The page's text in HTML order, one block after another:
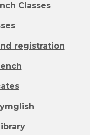
Classes
registration